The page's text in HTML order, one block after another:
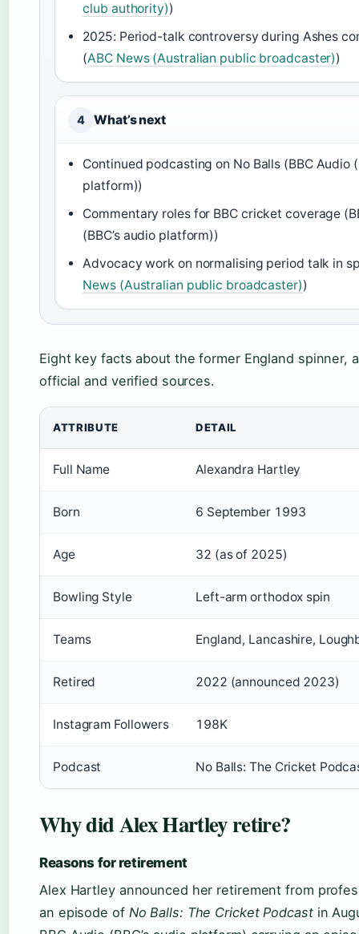
club authority))
2025: Period-talk controversy during Ashes
(ABC News (Australian public broadcaster))
4 What’s next
Continued podcasting on No Balls (BBC Audio
platform))
Commentary roles for BBC cricket coverage
(BBC’s audio platform))
Advocacy work on normalising period talk in
News (Australian public broadcaster))
Eight key facts about the former England spinner,
official and verified sources.
ATTRIBUTE DETAIL
Full Name Alexandra Hartley
Born 6 September 1993
Age 32 (as of 2025)
Bowling Style Left-arm orthodox spin
Teams England, Lancashire,
Retired 2022 (announced 2023)
Instagram Followers 198K
Podcast No Balls: The Cricket
Why did Alex Hartley retire?
Reasons for retirement
Alex Hartley announced her retirement from
an episode of No Balls: The Cricket Podcastin